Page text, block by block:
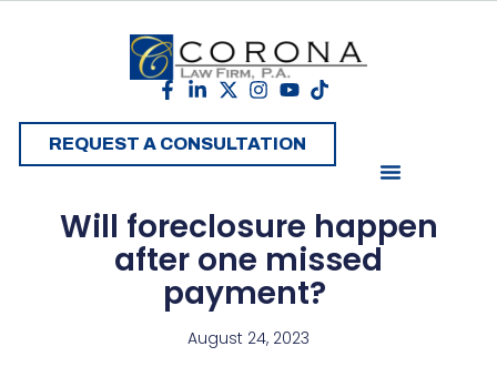
REQUEST A CONSULTATION
Will foreclosure happen
after one missed
payment?
August 24, 2023